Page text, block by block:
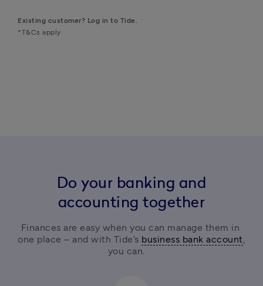
Existing customer? Log in to Tide.
*T&Cs apply
Do your banking and
accounting together
Finances are easy when you can manage them in
one place – and with Tide’s business bank account,
you can.